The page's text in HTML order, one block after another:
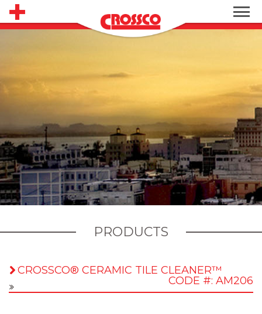
PRODUCTS
CROSSCO® CERAMIC TILE CLEANER™
CODE #: AM206